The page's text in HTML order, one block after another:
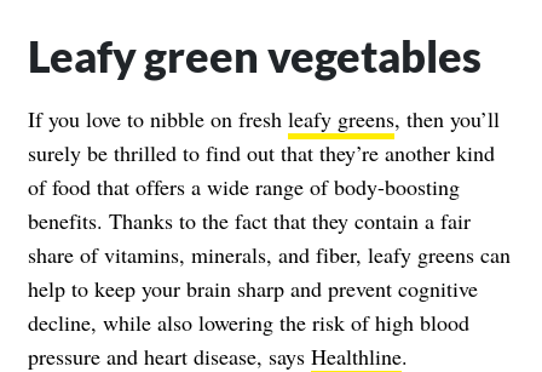
Leafy green vegetables
If you love to nibble on fresh leafy greens, then you’ll
surely be thrilled to find out that they’re another kind
of food that offers a wide range of body-boosting
benefits. Thanks to the fact that they contain a fair
share of vitamins, minerals, and fiber, leafy greens can
help to keep your brain sharp and prevent cognitive
decline, while also lowering the risk of high blood
pressure and heart disease, says Healthline.